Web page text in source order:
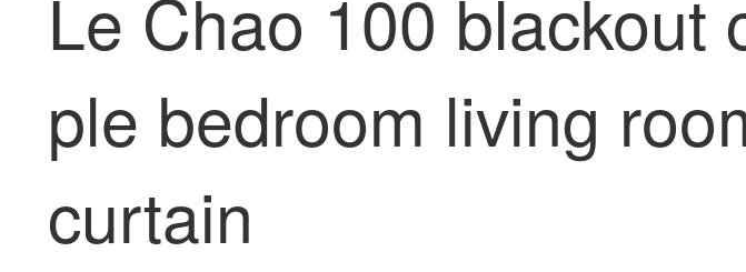
Le Chao 100 blackout
ple bedroom living
curtain